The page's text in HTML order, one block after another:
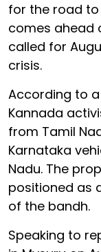
for the road to
comes ahead
called for
crisis.
According to
Kannada
from Tamil
Karnataka
Nadu. The
positioned as
of the bandh.
Speaking to